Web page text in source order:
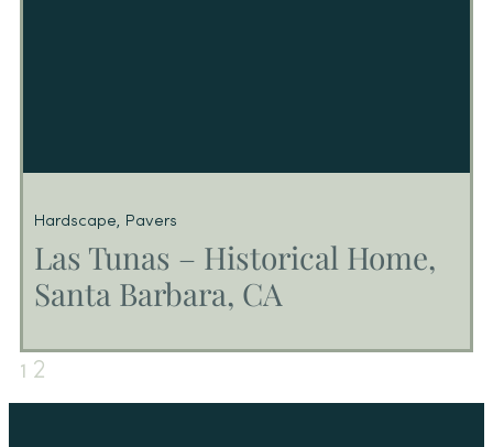
Barbara, CA
Hardscape, Pavers
Las Tunas – Historical Home,
Santa Barbara, CA
1 2